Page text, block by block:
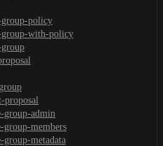
group-policy
group-with-policy
proposal
group-admin
group-members
group-metadata